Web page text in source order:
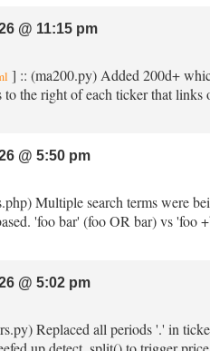
@ 11:15 pm
] :: (ma200.py) Added 200d+
to the right of each ticker that
@ 5:50 pm
Multiple search terms were
'foo bar' (foo OR bar) vs
@ 5:02 pm
Replaced all periods '.' in